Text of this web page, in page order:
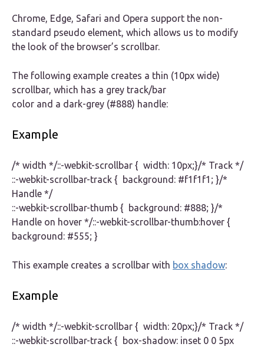
Chrome, Edge, Safari and Opera support the non-
standard pseudo element, which allows us to modify
the look of the browser’s scrollbar.
The following example creates a thin (10px wide)
scrollbar, which has a grey track/bar
color and a dark-grey (#888) handle:
Example
/* width */::-webkit-scrollbar { width: 10px;}/* Track */
::-webkit-scrollbar-track { background: #f1f1f1; }/*
Handle */
::-webkit-scrollbar-thumb { background: #888; }/*
Handle on hover */::-webkit-scrollbar-thumb:hover {
background: #555; }
This example creates a scrollbar with box shadow:
Example
/* width */::-webkit-scrollbar { width: 20px;}/* Track */
::-webkit-scrollbar-track { box-shadow: inset 0 0 5px